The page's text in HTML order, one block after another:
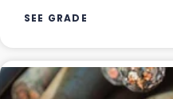
SEE GRADE